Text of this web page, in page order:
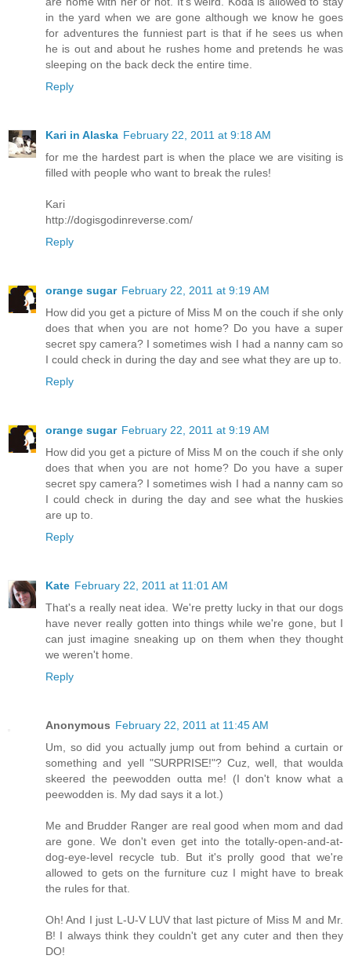
in the yard when we are gone although we know he goes
for adventures the funniest part is that if he sees us when
he is out and about he rushes home and pretends he was
sleeping on the back deck the entire time.
Reply
Kari in Alaska February 22, 2011 at 9:18 AM
for me the hardest part is when the place we are visiting is
filled with people who want to break the rules!
Kari
http://dogisgodinreverse.com/
Reply
orange sugar February 22, 2011 at 9:19 AM
How did you get a picture of Miss M on the couch if she only
does that when you are not home? Do you have a super
secret spy camera? I sometimes wish I had a nanny cam so
I could check in during the day and see what they are up to.
Reply
orange sugar February 22, 2011 at 9:19 AM
How did you get a picture of Miss M on the couch if she only
does that when you are not home? Do you have a super
secret spy camera? I sometimes wish I had a nanny cam so
I could check in during the day and see what the huskies
are up to.
Reply
Kate February 22, 2011 at 11:01 AM
That's a really neat idea. We're pretty lucky in that our dogs
have never really gotten into things while we're gone, but I
can just imagine sneaking up on them when they thought
we weren't home.
Reply
Anonymous February 22, 2011 at 11:45 AM
Um, so did you actually jump out from behind a curtain or
something and yell "SURPRISE!"? Cuz, well, that woulda
skeered the peewodden outta me! (I don't know what a
peewodden is. My dad says it a lot.)
Me and Brudder Ranger are real good when mom and dad
are gone. We don't even get into the totally-open-and-at-
dog-eye-level recycle tub. But it's prolly good that we're
allowed to gets on the furniture cuz I might have to break
the rules for that.
Oh! And I just L-U-V LUV that last picture of Miss M and Mr.
B! I always think they couldn't get any cuter and then they
DO!